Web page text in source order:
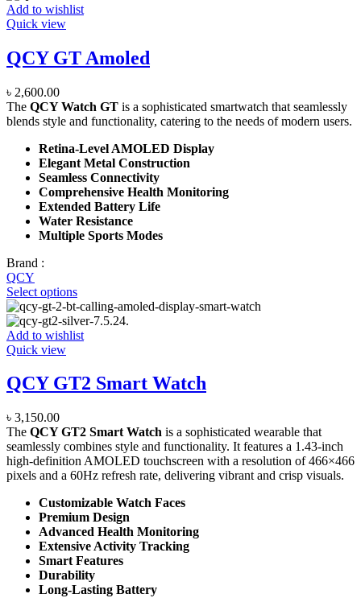
Add to wishlist
Quick view
QCY GT Amoled
৳ 2,600.00
The QCY Watch GT is a sophisticated smartwatch that seamlessly
blends style and functionality, catering to the needs of modern users.
Retina-Level AMOLED Display
Elegant Metal Construction
Seamless Connectivity
Comprehensive Health Monitoring
Extended Battery Life
Water Resistance
Multiple Sports Modes
Brand :
QCY
Select options
Add to wishlist
Quick view
QCY GT2 Smart Watch
৳ 3,150.00
The QCY GT2 Smart Watch is a sophisticated wearable that
seamlessly combines style and functionality. It features a 1.43-inch
high-definition AMOLED touchscreen with a resolution of 466×466
pixels and a 60Hz refresh rate, delivering vibrant and crisp visuals.
Customizable Watch Faces
Premium Design
Advanced Health Monitoring
Extensive Activity Tracking
Smart Features
Durability
Long-Lasting Battery